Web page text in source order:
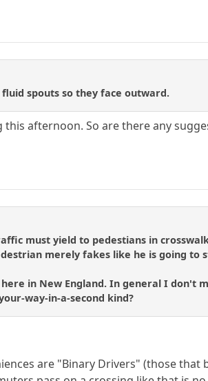
spouts so they face outward.
this afternoon. So are there any
must yield to pedestians in
merely fakes like he is going to
in New England. In general I
way-in-a-second kind?
are "Binary Drivers" (those